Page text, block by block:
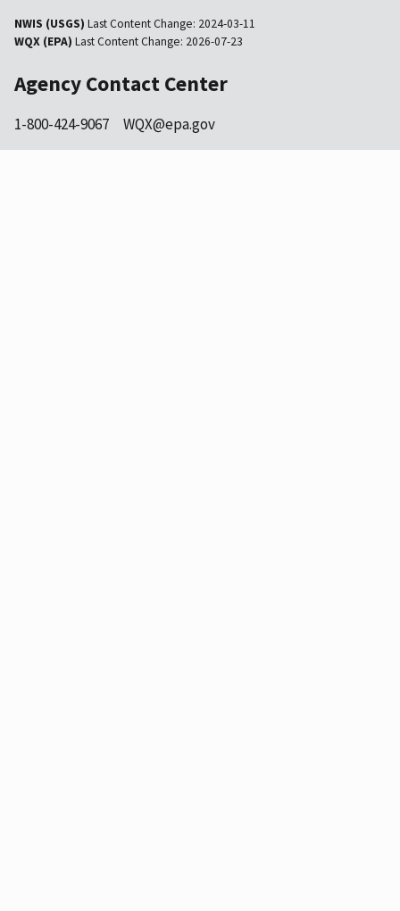
NWIS (USGS) Last Content Change: 2024-03-11
WQX (EPA) Last Content Change: 2026-07-23
Agency Contact Center
1-800-424-9067 WQX@epa.gov